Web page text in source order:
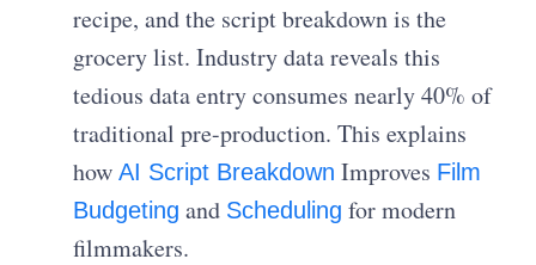
recipe, and the script breakdown is the
grocery list. Industry data reveals this
tedious data entry consumes nearly 40% of
traditional pre-production. This explains
howAI Script Breakdown Improves Film
Budgeting and Scheduling for modern
filmmakers.